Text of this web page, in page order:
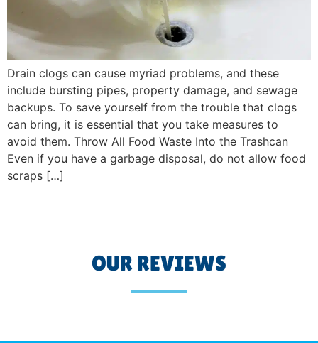
Drain clogs can cause myriad problems, and these
include bursting pipes, property damage, and sewage
backups. To save yourself from the trouble that clogs
can bring, it is essential that you take measures to
avoid them. Throw All Food Waste Into the Trashcan
Even if you have a garbage disposal, do not allow food
scraps […]
OUR REVIEWS